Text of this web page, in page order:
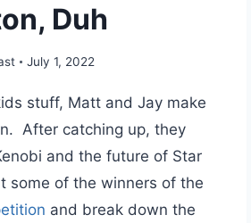
Duh
July 1, 2022
stuff, Matt and Jay make
After catching up, they
and the future of Star
some of the winners of the
and break down the